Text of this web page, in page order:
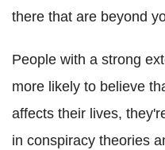
there that are beyond
People with a strong
more likely to believe
affects their lives,
in conspiracy theories